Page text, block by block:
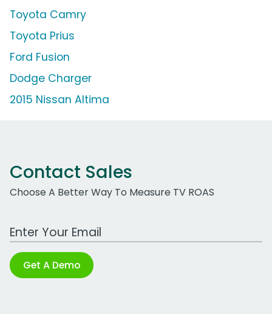
Toyota Camry
Toyota Prius
Ford Fusion
Dodge Charger
2015 Nissan Altima
Contact Sales
Choose A Better Way To Measure TV ROAS
Work Email Address
Get A Demo